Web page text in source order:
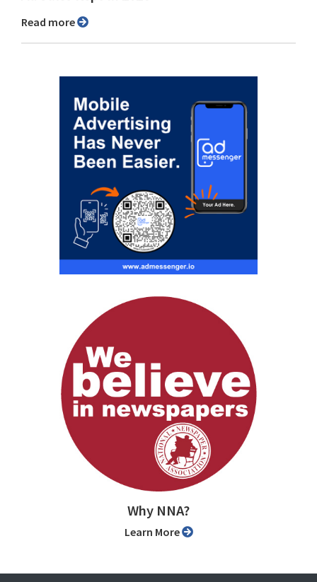
Read more
Why NNA?
Learn More